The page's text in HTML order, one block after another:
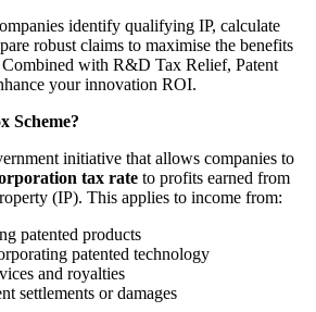
identify qualifying IP, calculate
robust claims to maximise the benefits
with R&D Tax Relief, Patent
your innovation ROI.
Scheme?
initiative that allows companies to
tax rate to profits earned from
(IP). This applies to income from:
patented products
patented technology
and royalties
settlements or damages